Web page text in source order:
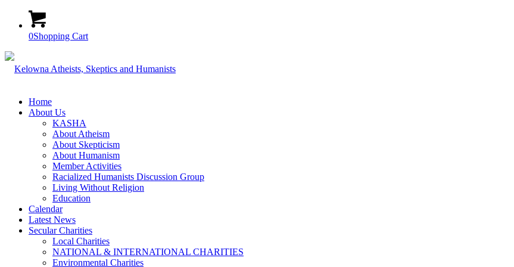
0Shopping Cart
Home
About Us
KASHA
About Atheism
About Skepticism
About Humanism
Member Activities
Racialized Humanists Discussion Group
Living Without Religion
Education
Calendar
Latest News
Secular Charities
Local Charities
NATIONAL & INTERNATIONAL CHARITIES
Environmental Charities